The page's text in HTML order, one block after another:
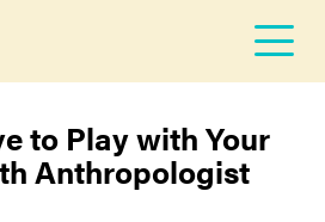
to Play with Your
Anthropologist